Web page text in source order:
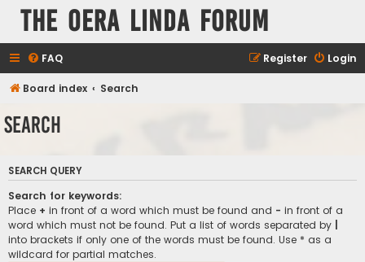
The Oera Linda Forum
FAQ Login
Register
Board index Search
Search
SEARCH QUERY
Search for keywords:
Place + in front of a word which must be found and - in front of a
word which must not be found. Put a list of words separated by
into brackets if only one of the words must be found. Use * as a
wildcard for partial matches.